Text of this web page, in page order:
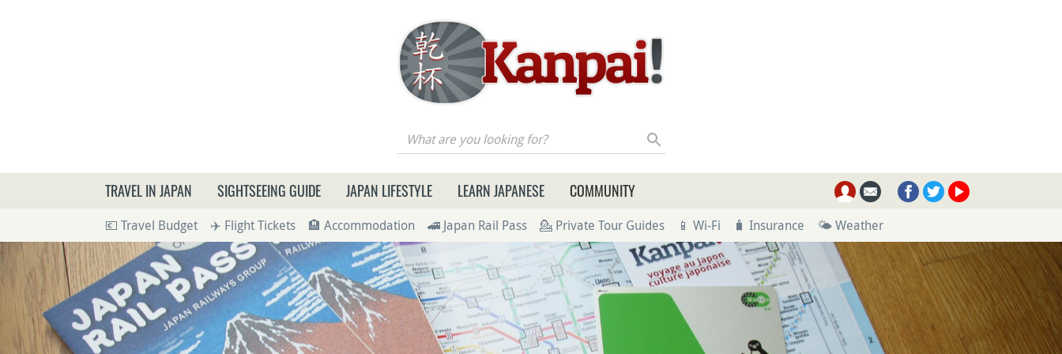
What are you looking for?
TRAVEL IN JAPAN SIGHTSEEING GUIDE JAPAN LIFESTYLE LEARN JAPANESE COMMUNITY
💶 Travel Budget ✈️ Flight Tickets 🏨 Accommodation 🚄 Japan Rail Pass 💁 Private Tour Guides 📱 Wi-Fi 🧳 Insurance 🌤 Weather